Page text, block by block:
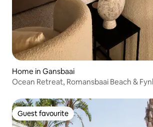
Home in Gansbaai
Ocean Retreat, Romansbaai Beach &
Guest favourite
Guest favourite